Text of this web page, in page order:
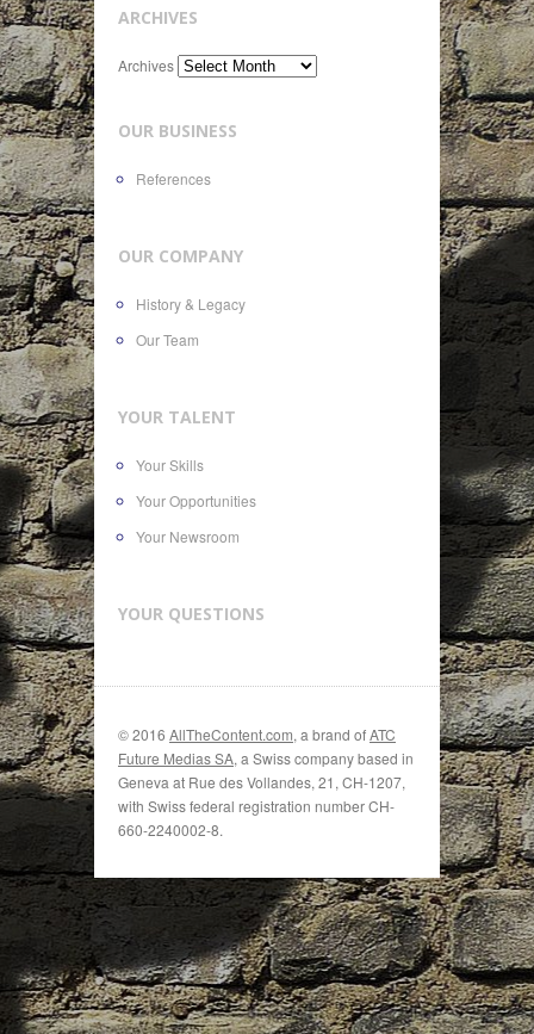
ARCHIVES
Archives
OUR BUSINESS
References
OUR COMPANY
History & Legacy
Our Team
YOUR TALENT
Your Skills
Your Opportunities
Your Newsroom
YOUR QUESTIONS
© 2016 AllTheContent.com, a brand ofATC
Future Medias SA, a Swiss company based in
Geneva at Rue des Vollandes, 21, CH-1207,
with Swiss federal registration number CH-
660-2240002-8.